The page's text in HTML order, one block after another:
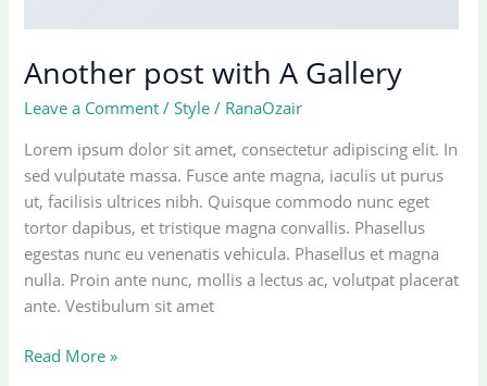
Another post with A Gallery
Leave a Comment /Style / RanaOzair
Lorem ipsum dolor sit amet, consectetur adipiscing elit. In
sed vulputate massa. Fusce ante magna, iaculis ut purus
ut, facilisis ultrices nibh. Quisque commodo nunc eget
tortor dapibus, et tristique magna convallis. Phasellus
egestas nunc eu venenatis vehicula. Phasellus et magna
nulla. Proin ante nunc, mollis a lectus ac, volutpat placerat
ante. Vestibulum sit amet
Another
Read More »